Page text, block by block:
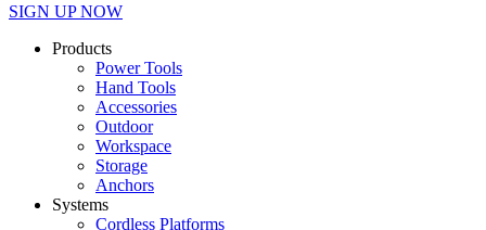
SIGN UP NOW
Products
Power Tools
Hand Tools
Accessories
Outdoor
Workspace
Storage
Anchors
Systems
Cordless Platforms